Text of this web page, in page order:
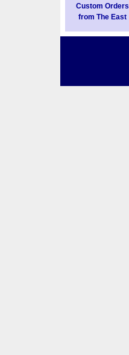
Custom Orders
from The East